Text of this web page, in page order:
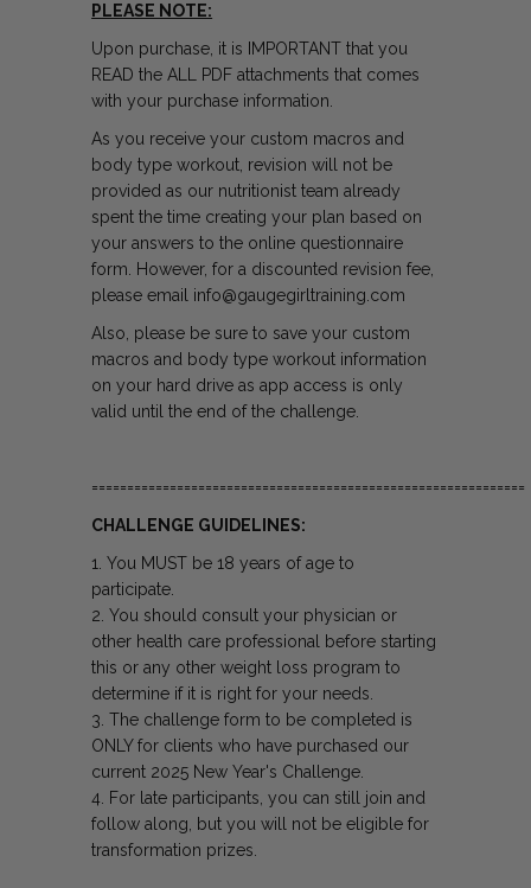
PLEASE NOTE:
Upon purchase, it is IMPORTANT that you
READ the ALL PDF attachments that comes
with your purchase information.
As you receive your custom macros and
body type workout, revision will not be
provided as our nutritionist team already
spent the time creating your plan based on
your answers to the online questionnaire
form. However, for a discounted revision fee,
please email info@gaugegirltraining.com
Also, please be sure to save your custom
macros and body type workout information
on your hard drive as app access is only
valid until the end of the challenge.
=============================================================
CHALLENGE GUIDELINES:
You MUST be 18 years of age to
participate.
You should consult your physician or
other health care professional before starting
this or any other weight loss program to
determine if it is right for your needs.
The challenge form to be completed is
ONLY for clients who have purchased our
current 2025 New Year's Challenge.
For late participants, you can still join and
follow along, but you will not be eligible for
transformation prizes.